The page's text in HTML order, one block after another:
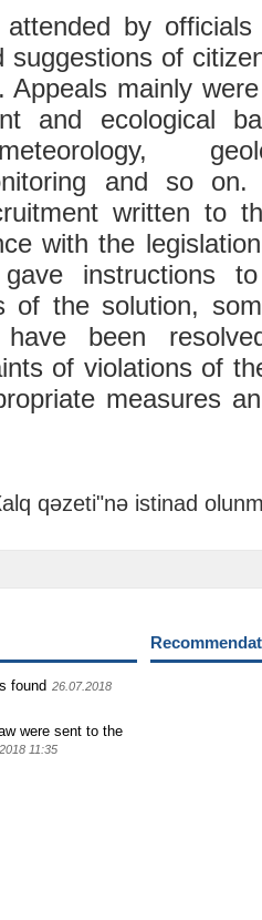
by
suggestions of
Appeals mainly
and ecological
and so
written to
with the
gave instructions
of the solution,
have been
of violations of
measures
qəzeti"nə istinad
found 26.07.2018
were sent to the
11:35